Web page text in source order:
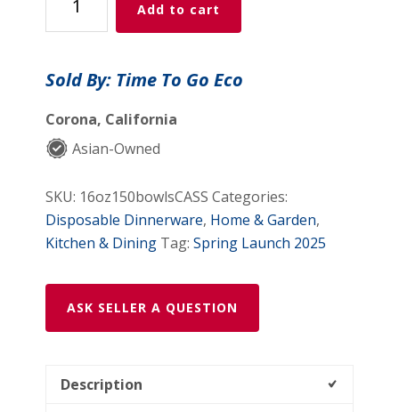
Go
–
oz
Bagasse
Bowls
(150
Pcs)
100%
Compostable
quantity
Add to cart
Sold By: Time To Go Eco
Corona, California
Asian-Owned
SKU: 16oz150bowlsCASS Categories:
Disposable Dinnerware, Home & Garden,
Kitchen & Dining Tag:Spring Launch 2025
ASK SELLER A QUESTION
Description